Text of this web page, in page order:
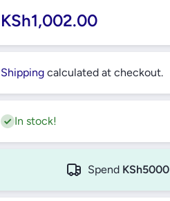
KSh1,002.00
Shippingcalculated at checkout.
In stock!
Spend KSh5000